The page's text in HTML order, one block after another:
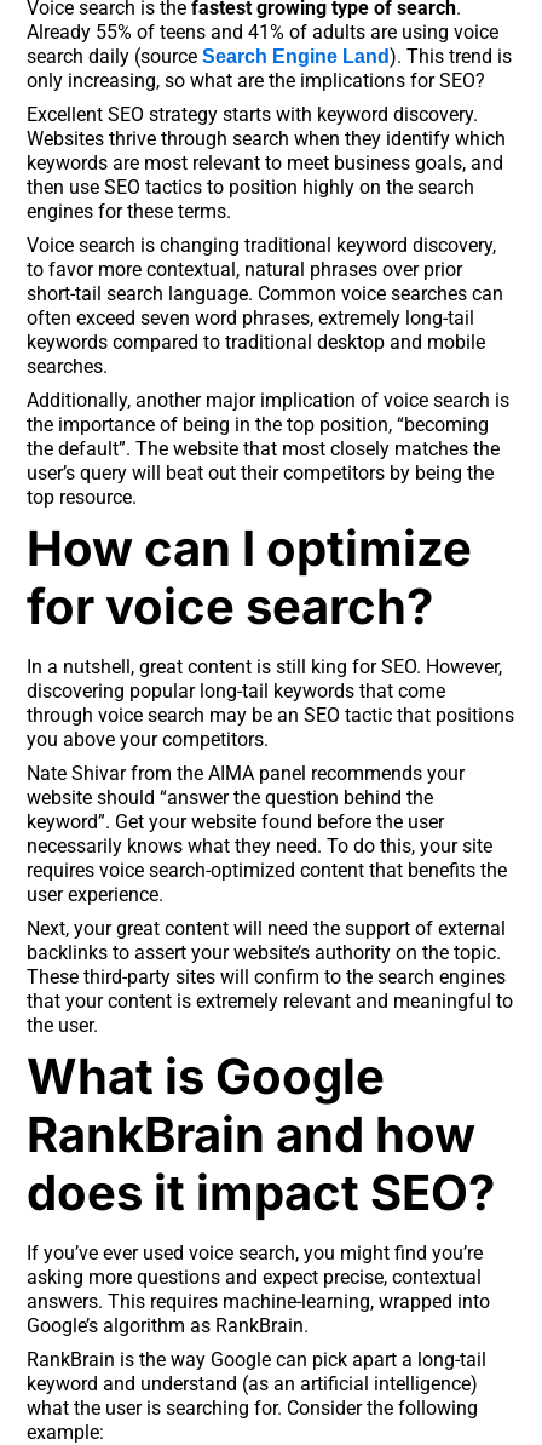
Voice search is thefastest growing type of search.
Already 55% of teens and 41% of adults are using voice
search daily (sourceSearch Engine Land). This trend is
only increasing, so what are the implications for SEO?
Excellent SEO strategy starts with keyword discovery.
Websites thrive through search when they identify which
keywords are most relevant to meet business goals, and
then use SEO tactics to position highly on the search
engines for these terms.
Voice search is changing traditional keyword discovery,
to favor more contextual, natural phrases over prior
short-tail search language. Common voice searches can
often exceed seven word phrases, extremely long-tail
keywords compared to traditional desktop and mobile
searches.
Additionally, another major implication of voice search is
the importance of being in the top position, “becoming
the default”. The website that most closely matches the
user’s query will beat out their competitors by being the
top resource.
How can I optimize
for voice search?
In a nutshell, great content is still king for SEO. However,
discovering popular long-tail keywords that come
through voice search may be an SEO tactic that positions
you above your competitors.
Nate Shivar from the AIMA panel recommends your
website should “answer the question behind the
keyword”. Get your website found before the user
necessarily knows what they need. To do this, your site
requires voice search-optimized content that benefits the
user experience.
Next, your great content will need the support of external
backlinks to assert your website’s authority on the topic.
These third-party sites will confirm to the search engines
that your content is extremely relevant and meaningful to
the user.
What is Google
RankBrain and how
does it impact SEO?
If you’ve ever used voice search, you might find you’re
asking more questions and expect precise, contextual
answers. This requires machine-learning, wrapped into
Google’s algorithm as RankBrain.
RankBrain is the way Google can pick apart a long-tail
keyword and understand (as an artificial intelligence)
what the user is searching for. Consider the following
example: